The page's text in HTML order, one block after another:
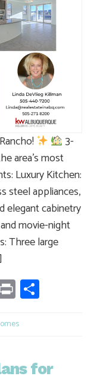
3-
area’s most
Luxury Kitchen:
steel appliances,
elegant cabinetry
movie-night
Three large
Print
for